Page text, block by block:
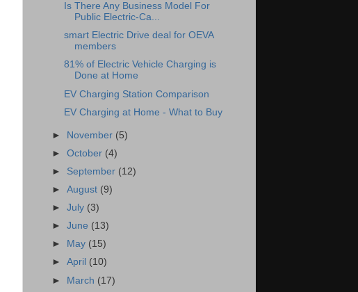
Is There Any Business Model For
Public Electric-Ca...
smart Electric Drive deal for OEVA
members
81% of Electric Vehicle Charging is
Done at Home
EV Charging Station Comparison
EV Charging at Home - What to Buy
► November (5)
►October (4)
► September (12)
►August (9)
►July (3)
►June (13)
►
May (15)
►April (10)
► March (17)